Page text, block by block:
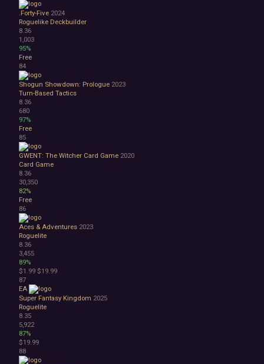
.Forty-Five 2024
Roguelike Deckbuilder
8.36
1,003
95%
Free
84
Shogun Showdown: Prologue 2023
Turn-Based Tactics
8.36
680
97%
Free
85
GWENT: The Witcher Card Game 2020
Card Game
8.36
30,350
82%
Free
86
Aces & Adventures 2023
Roguelite
8.36
3,455
89%
$1.99 $19.99
87
EA
Super Fantasy Kingdom 2025
Roguelite
8.35
5,922
87%
$19.99
88